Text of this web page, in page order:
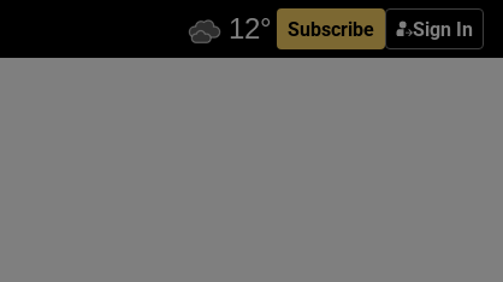
Subscribe Sign In